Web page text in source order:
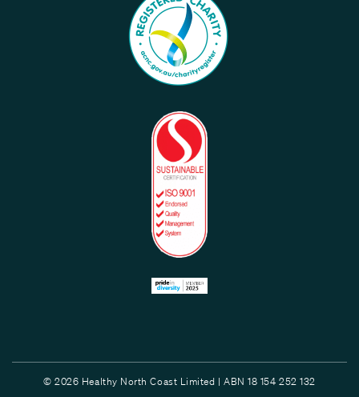
© 2026 Healthy North Coast Limited | ABN 18 154 252 132